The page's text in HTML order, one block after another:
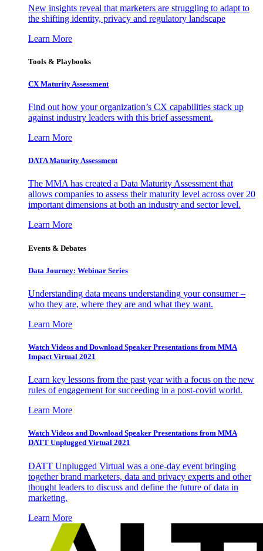
New insights reveal that marketers are struggling to adapt to
the shifting identity, privacy and regulatory landscape
Learn More
Tools & Playbooks
CX Maturity Assessment
Find out how your organization’s CX capabilities stack up
against industry leaders with this brief assessment.
Learn More
DATA Maturity Assessment
The MMA has created a Data Maturity Assessment that
allows companies to assess their maturity level across over 20
important dimensions at both an industry and sector level.
Learn More
Events & Debates
Data Journey: Webinar Series
Understanding data means understanding your consumer –
who they are, where they are and what they want.
Learn More
Watch Videos and Download Speaker Presentations from MMA
Impact Virtual 2021
Learn key lessons from the past year with a focus on the new
rules of engagement for succeeding in a post-covid world.
Learn More
Watch Videos and Download Speaker Presentations from MMA
DATT Unplugged Virtual 2021
DATT Unplugged Virtual was a one-day event bringing
together brand marketers, data and privacy experts and other
thought leaders to discuss and define the future of data in
marketing.
Learn More